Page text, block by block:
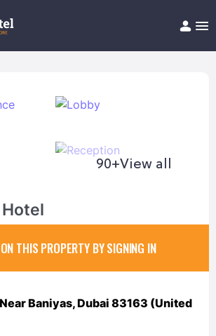
Help/FAQ
90+View all
ON THIS PROPERTY BY SIGNING IN
Baniyas, Dubai 83163 (United